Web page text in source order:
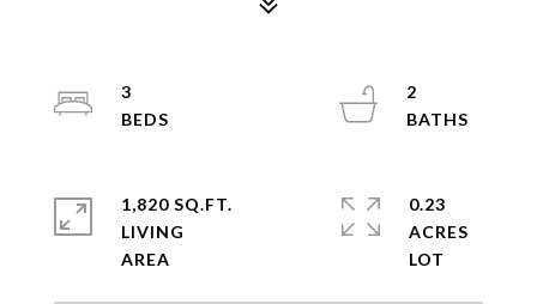
3
2
1,820 SQ.FT.
LIVING
0.23
ACRES